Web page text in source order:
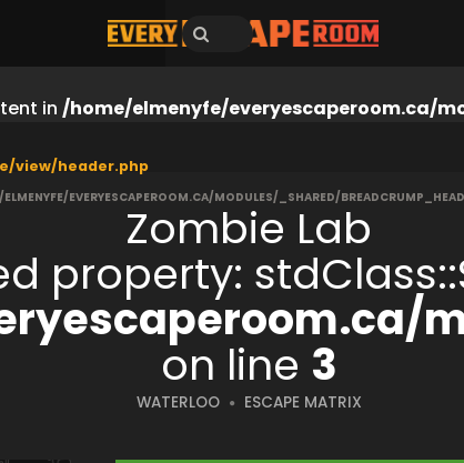
in /home/elmenyfe/everyescaperoom.ca/
view/header.php
EVERYESCAPEROOM.CA/MODULES/_SHARED/
Zombie Lab
property:
on line 3
WATERLOO ESCAPE MATRIX